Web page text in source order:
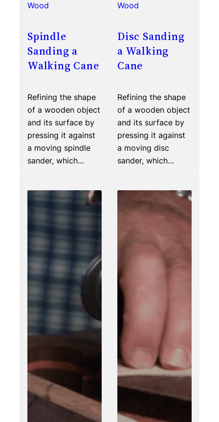
Wood
Spindle
Sanding a
Walking Cane
Refining the shape
of a wooden object
and its surface by
pressing it against
a moving spindle
sander, which…
Wood
Disc Sanding
a Walking
Cane
Refining the shape
of a wooden object
and its surface by
pressing it against
a moving disc
sander, which…